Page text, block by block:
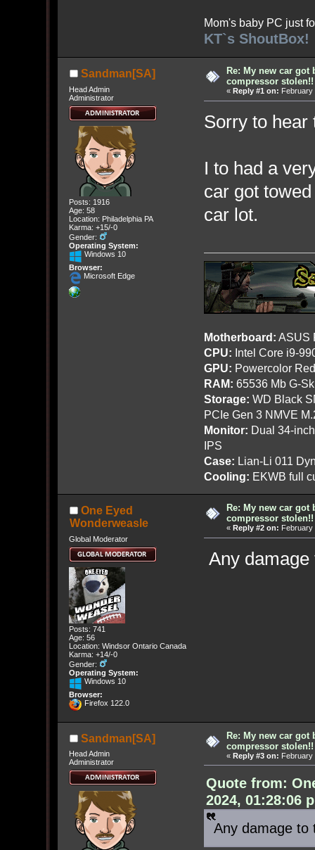
Mom's baby PC just
KT`s ShoutBox!
Sandman[SA]
Head Admin
Administrator
Posts: 1916
Age: 58
Location: Philadelphia PA
Karma: +15/-0
Gender:
Operating System:
Windows 10
Browser:
Microsoft Edge
Re: My new car
compressor stolen!!
« Reply #1 on: February
Sorry to hear
I to had a
car got
car lot.
Motherboard: ASUS
CPU: Intel Core i9-
GPU: Powercolor
RAM: 65536 Mb G-
Storage: WD Black
PCIe Gen 3 NMVE
Monitor: Dual 34-
IPS
Case: Lian-Li 011
Cooling: EKWB full
One Eyed
Wonderweasle
Global Moderator
Posts: 741
Age: 56
Location: Windsor Ontario Canada
Karma: +14/-0
Gender:
Operating System:
Windows 10
Browser:
Firefox 122.0
Re: My new car
compressor stolen!!
« Reply #2 on: February
Any
Sandman[SA]
Head Admin
Administrator
Re: My new car got
compressor stolen!!
« Reply #3 on: February
Quote from:
2024, 01:28:06
Any damage to